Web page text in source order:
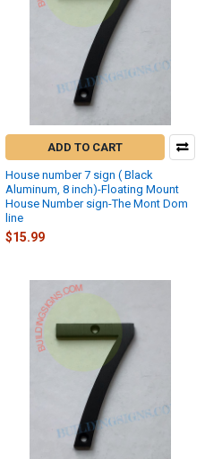
ADD TO CART
House number 7 sign ( Black
Aluminum, 8 inch)-Floating Mount
House Number sign-The Mont Dom
line
$15.99